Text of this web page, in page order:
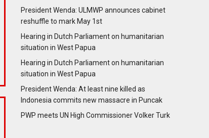
President Wenda: ULMWP announces cabinet
reshuffle to mark May 1st
Hearing in Dutch Parliament on humanitarian
situation in West Papua
Hearing in Dutch Parliament on humanitarian
situation in West Papua
President Wenda: At least nine killed as
Indonesia commits new massacre in Puncak
PWP meets UN High Commissioner Volker Turk